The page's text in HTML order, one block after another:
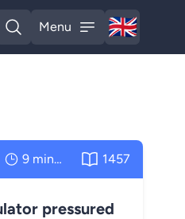
Open search
Menu
Open menu
🇬🇧
English
9 minutes 1457
pressured